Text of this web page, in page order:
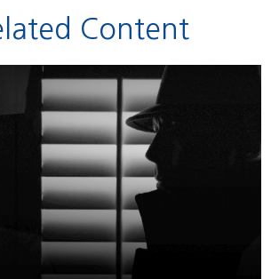
Content